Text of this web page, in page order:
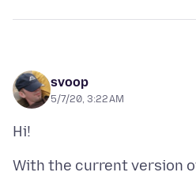
svoop
5/7/20, 3:22 AM
With the current version